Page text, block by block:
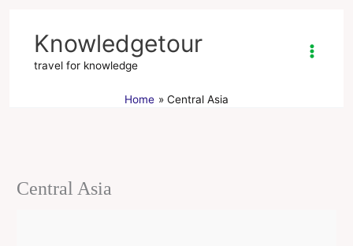
contentKnowledgetour
travel for knowledge
Home Central Asia
Central Asia